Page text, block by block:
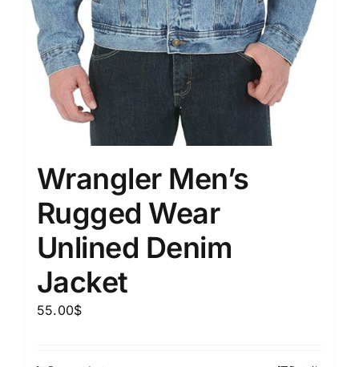
Wrangler Men’s
Rugged Wear
Unlined Denim
Jacket
55.00$